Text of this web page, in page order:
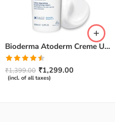
Bioderma Atoderm Creme Ultra-Nourishing – Moisturizer with Niacinamide | Boosts Hyaluronic Acid & Ceramides for Normal, Sensitive & Dry Skin for Face & Body -500gm
Rated
4.50out
of 5
₹1,399.00 ₹1,299.00
(incl. of all taxes)